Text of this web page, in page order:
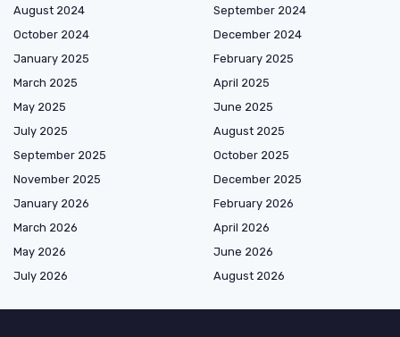
August 2024
September 2024
October 2024
December 2024
January 2025
February 2025
March 2025
April 2025
May 2025
June 2025
July 2025
August 2025
September 2025
October 2025
November 2025
December 2025
January 2026
February 2026
March 2026
April 2026
May 2026
June 2026
July 2026
August 2026